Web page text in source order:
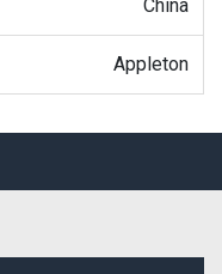
China
Appleton